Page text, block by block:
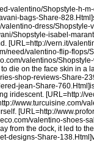
valentino/Shopstyle-h-
bags-Share-
dress/
Shopstyle-isabel-
[URL=http://vern.it/
need/valentino-flip-flops/
valentinos/
die on the face skin in a
shop-reviews-Share-
jean-Share-
iridescent. [URL=http://
www.turcuisine.com/
[URL=http://
valentino-shoes-
from the dock, it led to
designs-Share-